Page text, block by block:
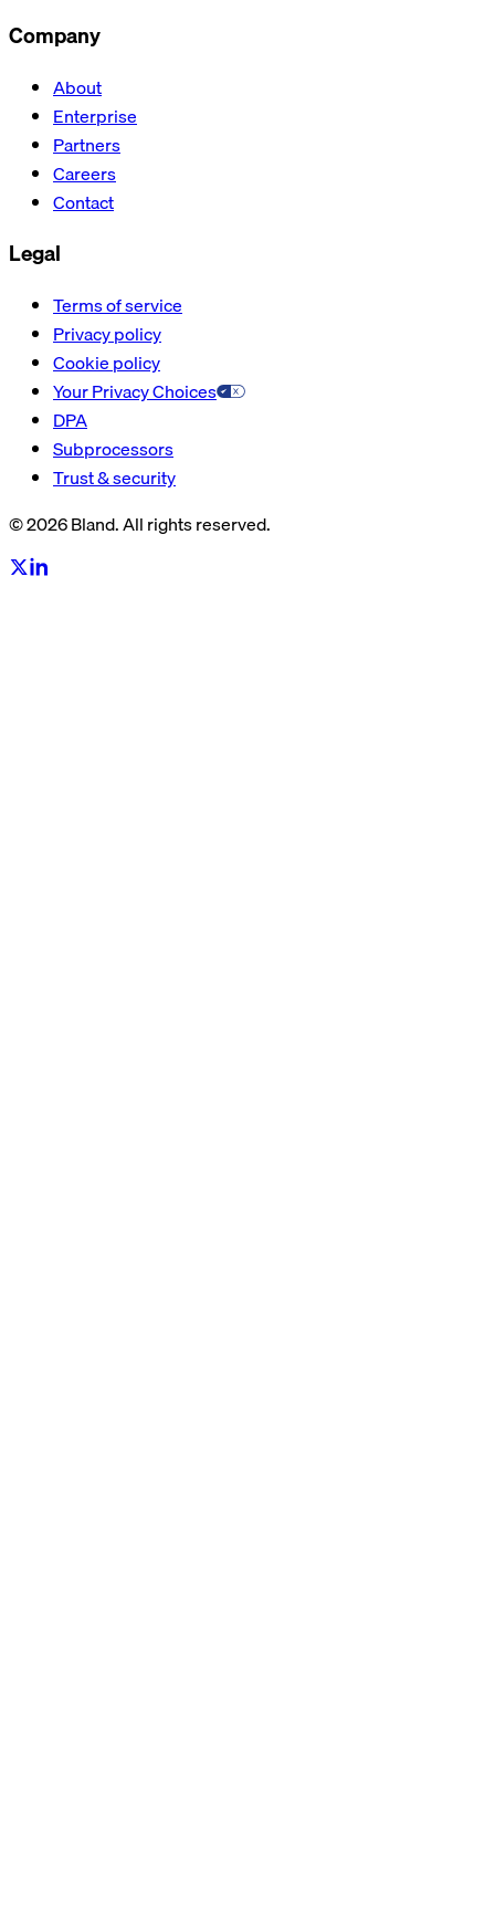
Company
About
Enterprise
Partners
Careers
Contact
Legal
Terms of service
Privacy policy
Cookie policy
Your Privacy Choices
DPA
Subprocessors
Trust & security
© 2026 Bland. All rights reserved.